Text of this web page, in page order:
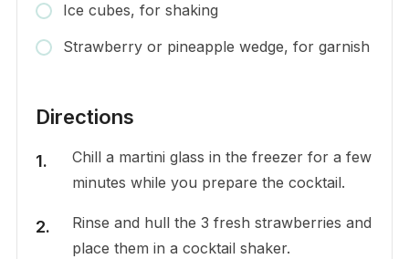
Ice cubes, for shaking
Strawberry or pineapple wedge, for garnish
Directions
Chill a martini glass in the freezer for a few
minutes while you prepare the cocktail.
Rinse and hull the 3 fresh strawberries and
place them in a cocktail shaker.